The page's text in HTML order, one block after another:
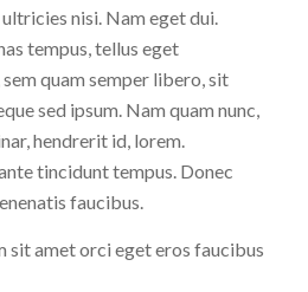
nisi. Nam eget dui.
tempus, tellus eget
quam semper libero, sit
sed ipsum. Nam quam nunc,
hendrerit id, lorem.
tincidunt tempus. Donec
faucibus.
sit amet orci eget eros faucibus